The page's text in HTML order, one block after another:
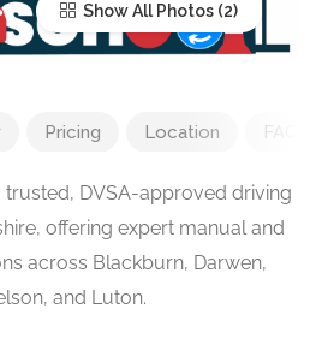
Show All Photos
Pricing Location FAQ
trusted, DVSA-approved driving
offering expert manual and
across Blackburn, Darwen,
and Luton.